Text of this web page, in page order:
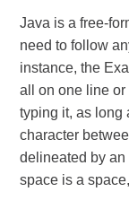
Java is a free-
need to follow
instance, the
all on one line
typing it, as long
character
delineated by an
space is a